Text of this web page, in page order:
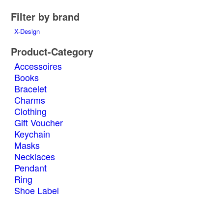
Filter by brand
X-Design
Product-Category
Accessoires
Books
Bracelet
Charms
Clothing
Gift Voucher
Keychain
Masks
Necklaces
Pendant
Ring
Shoe Label